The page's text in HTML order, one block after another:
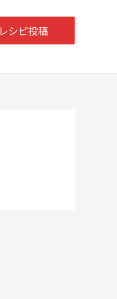
レシピ投稿